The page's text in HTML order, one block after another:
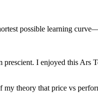
possible learning
I enjoyed this Ars
theory that price vs